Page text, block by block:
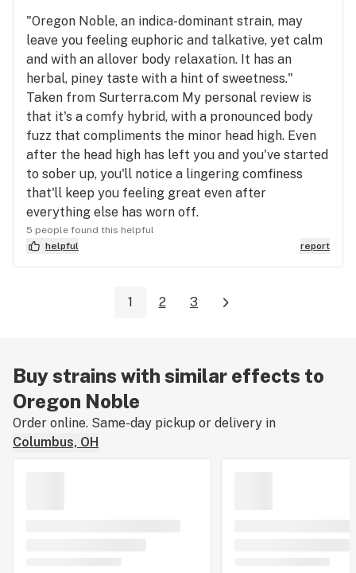
"Oregon Noble, an indica-dominant strain, may
leave you feeling euphoric and talkative, yet calm
and with an allover body relaxation. It has an
herbal, piney taste with a hint of sweetness."
Taken from Surterra.com My personal review is
that it's a comfy hybrid, with a pronounced body
fuzz that compliments the minor head high. Even
after the head high has left you and you've started
to sober up, you'll notice a lingering comfiness
that'll keep you feeling great even after
everything else has worn off.
5 people found this helpful
helpful
report
1 2 3
Buy strains with similar effects to
Oregon Noble
Order online. Same-day pickup or delivery in
Columbus, OH